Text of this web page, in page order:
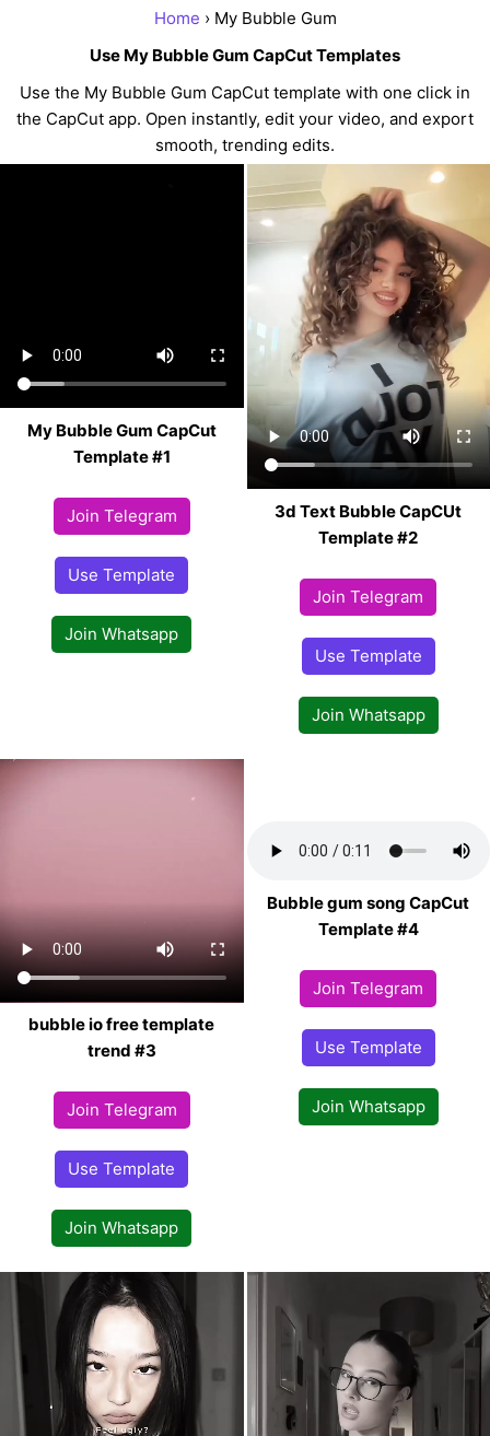
Home › My Bubble Gum
Use My Bubble Gum CapCut Templates
Use the My Bubble Gum CapCut template with one click in
the CapCut app. Open instantly, edit your video, and export
smooth, trending edits.
My Bubble Gum CapCut
Template #1
Join Telegram
Use Template
Join Whatsapp
3d Text Bubble CapCUt
Template #2
Join Telegram
Use Template
Join Whatsapp
bubble io free template
trend #3
Join Telegram
Use Template
Join Whatsapp
Bubble gum song CapCut
Template #4
Join Telegram
Use Template
Join Whatsapp